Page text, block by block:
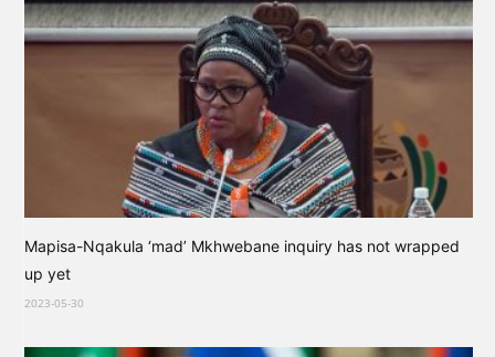
Mapisa-Nqakula ‘mad’ Mkhwebane inquiry has not wrapped
up yet
2023-05-30